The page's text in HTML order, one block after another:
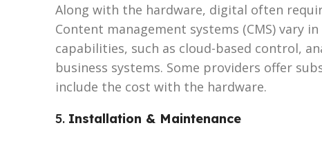
Along with the hardware, digital often
Content management systems (CMS) vary
capabilities, such as cloud-based control,
business systems. Some providers offer
include the cost with the hardware.
5. Installation & Maintenance